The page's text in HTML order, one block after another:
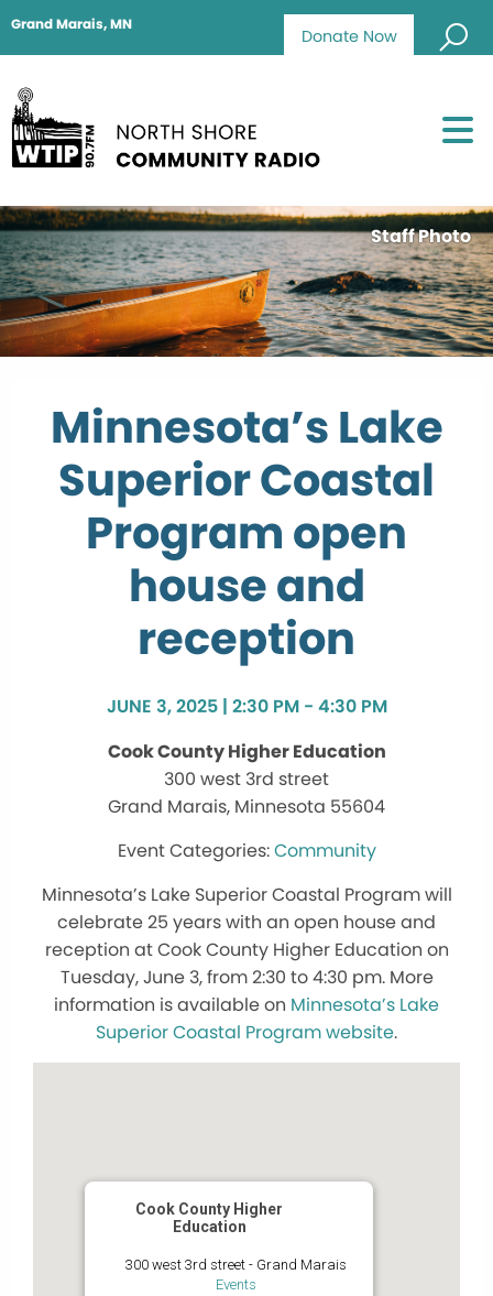
Donate Now
Grand Marais, MN
Staff Photo
Minnesota’s Lake
Superior Coastal
Program open
house and
reception
JUNE 3, 2025 | 2:30 PM - 4:30 PM
Cook County Higher Education
300 west 3rd street
Grand Marais, Minnesota 55604
Community
Minnesota’s Lake Superior Coastal Program will
celebrate 25 years with an open house and
reception at Cook County Higher Education on
Tuesday, June 3, from 2:30 to 4:30 pm. More
information is available on Minnesota’s Lake
Superior Coastal Program website.
Cook County Higher
Education
300 west 3rd street - Grand Marais
Events